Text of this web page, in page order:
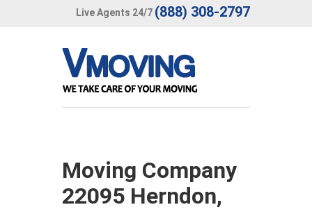
Live Agents 24/7 (888) 308-2797
Moving Company
22095 Herndon,